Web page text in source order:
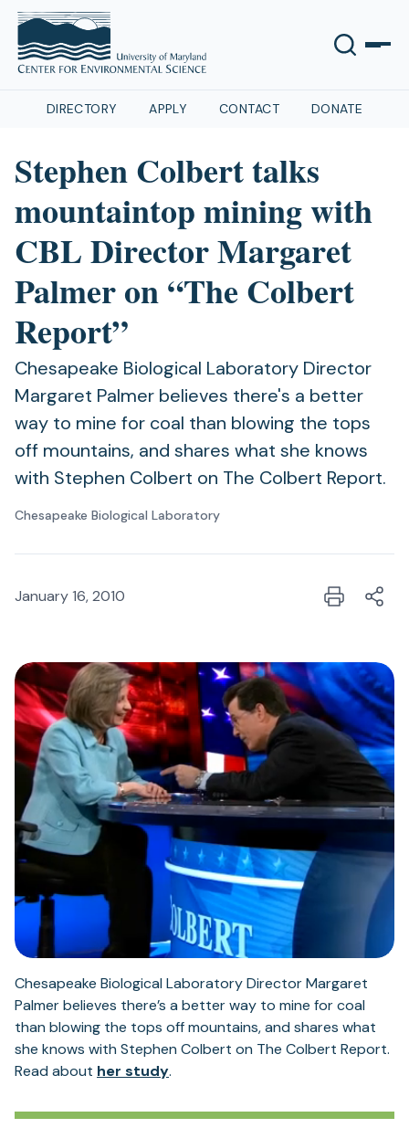
DIRECTORY APPLY CONTACT DONATE
Stephen Colbert talks
mountaintop mining with
CBL Director Margaret
Palmer on “The Colbert
Report”
Chesapeake Biological Laboratory Director
Margaret Palmer believes there's a better
way to mine for coal than blowing the tops
off mountains, and shares what she knows
with Stephen Colbert on The Colbert Report.
Chesapeake Biological Laboratory
January 16, 2010
Chesapeake Biological Laboratory Director Margaret
Palmer believes there’s a better way to mine for coal
than blowing the tops off mountains, and shares what
she knows with Stephen Colbert on The Colbert Report.
Read about her study(opens
a
.